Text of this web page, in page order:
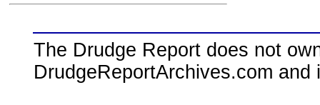
The Drudge Report does not
DrudgeReportArchives.com